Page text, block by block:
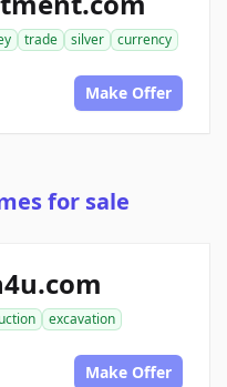
trade silver
currency
Make Offer
for sale
excavation
Make Offer